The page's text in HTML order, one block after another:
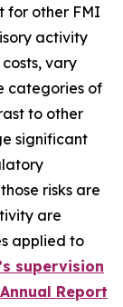
for other FMI
activity
vary
categories of
to other
significant
risks are
are
applied to
supervision
Report